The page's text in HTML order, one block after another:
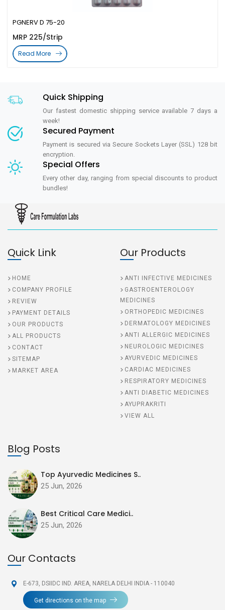
PGNERV D 75-20
MRP 225/Strip
Read More
Quick Shipping
Our fastest domestic shipping service available 7 days a
week!
Secured Payment
Payment is secured via Secure Sockets Layer (SSL) 128 bit
encryption.
Special Offers
Every other day, ranging from special discounts to product
bundles!
Quick Link
HOME
COMPANY PROFILE
REVIEW
PAYMENT DETAILS
OUR PRODUCTS
ALL PRODUCTS
CONTACT
SITEMAP
MARKET AREA
Our Products
ANTI INFECTIVE MEDICINES
GASTROENTEROLOGY
MEDICINES
ORTHOPEDIC MEDICINES
DERMATOLOGY MEDICINES
ANTI ALLERGIC MEDICINES
NEUROLOGIC MEDICINES
AYURVEDIC MEDICINES
CARDIAC MEDICINES
RESPIRATORY MEDICINES
ANTI DIABETIC MEDICINES
AYUPRAKRITI
VIEW ALL
Blog Posts
Top Ayurvedic Medicines S..
25 Jun, 2026
Best Critical Care Medici..
25 Jun, 2026
Our Contacts
E-673, DSIIDC IND. AREA, NARELA DELHI INDIA - 110040
Get directions on the map